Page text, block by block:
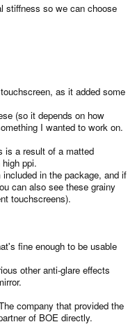
stiffness so we can choose
as it added some
(so it depends on how
I wanted to work on.
is a result of a matted
ppi.
in the package, and if
can also see these grainy
touchscreens).
fine enough to be usable
other anti-glare effects
company that provided the
of BOE directly.